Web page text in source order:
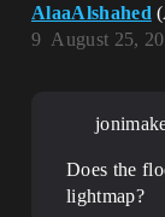
AlaaAlshahed
August 25,
9
Does the
lightmap?